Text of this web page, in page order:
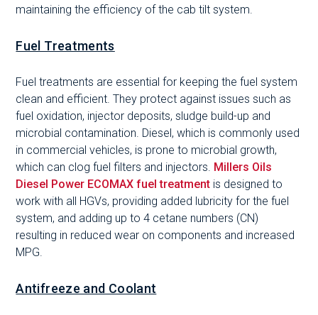
maintaining the efficiency of the cab tilt system.
Fuel Treatments
Fuel treatments are essential for keeping the fuel system
clean and efficient. They protect against issues such as
fuel oxidation, injector deposits, sludge build-up and
microbial contamination. Diesel, which is commonly used
in commercial vehicles, is prone to microbial growth,
which can clog fuel filters and injectors. Millers Oils
Diesel Power ECOMAX fuel treatment is designed to
work with all HGVs, providing added lubricity for the fuel
system, and adding up to 4 cetane numbers (CN)
resulting in reduced wear on components and increased
MPG.
Antifreeze and Coolant